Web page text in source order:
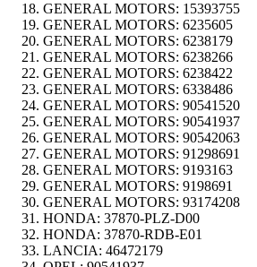
GENERAL MOTORS: 15393755
GENERAL MOTORS: 6235605
GENERAL MOTORS: 6238179
GENERAL MOTORS: 6238266
GENERAL MOTORS: 6238422
GENERAL MOTORS: 6338486
GENERAL MOTORS: 90541520
GENERAL MOTORS: 90541937
GENERAL MOTORS: 90542063
GENERAL MOTORS: 91298691
GENERAL MOTORS: 9193163
GENERAL MOTORS: 9198691
GENERAL MOTORS: 93174208
HONDA: 37870-PLZ-D00
HONDA: 37870-RDB-E01
LANCIA: 46472179